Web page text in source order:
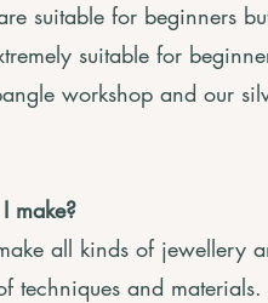
suitable for beginners
suitable for
workshop and our
make?
all kinds of jewellery
techniques and materials.